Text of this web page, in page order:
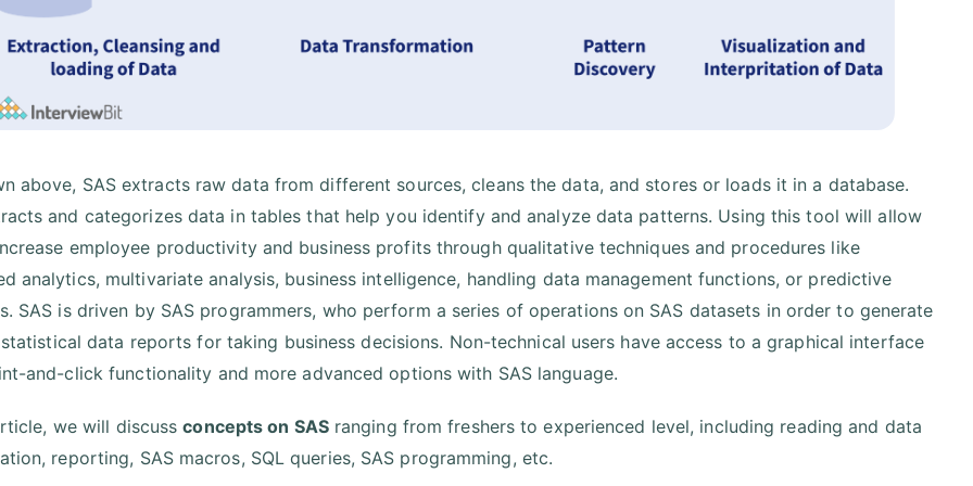
above, SAS extracts raw data from different sources, cleans the data, and stores or loads it in a database.
and categorizes data in tables that help you identify and analyze data patterns. Using this tool will allow
employee productivity and business profits through qualitative techniques and procedures like
analytics, multivariate analysis, business intelligence, handling data management functions, or predictive
SAS is driven by SAS programmers, who perform a series of operations on SAS datasets in order to generate
data reports for taking business decisions. Non-technical users have access to a graphical interface
and-click functionality and more advanced options with SAS language.
we will discussconcepts on SASranging from freshers to experienced level, including reading and data
reporting, SAS macros, SQL queries, SAS programming, etc.